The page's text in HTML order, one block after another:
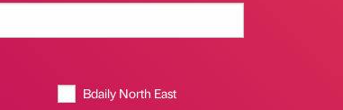
Bdaily North East